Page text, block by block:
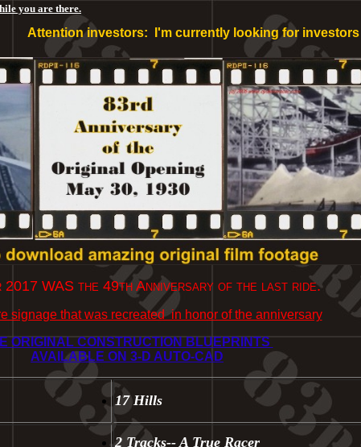
you are there.
Attention investors: I'm currently looking for investors to
2017 WAS the 49th Anniversary of the last ride.
signage that was recreated in honor of the anniversary
ORIGINAL CONSTRUCTION BLUEPRINTS
AVAILABLE ON 3-D AUTO-CAD
17 Hills
2 Tracks-- A True Racer